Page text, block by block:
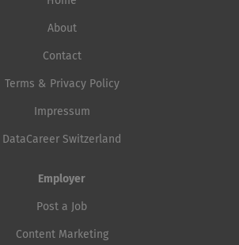
About
Contact
Terms & Privacy Policy
Impressum
DataCareer Switzerland
Employer
Post a Job
Content Marketing